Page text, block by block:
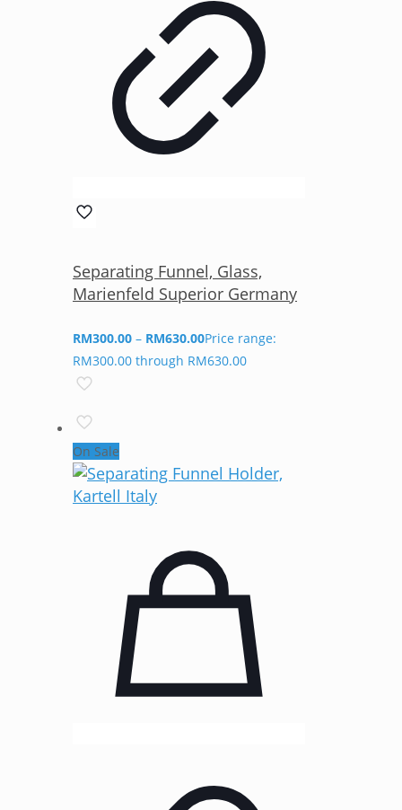
Separating Funnel, Glass,
Marienfeld Superior Germany
RM300.00 – RM630.00Price range:
RM300.00 through RM630.00
On Sale